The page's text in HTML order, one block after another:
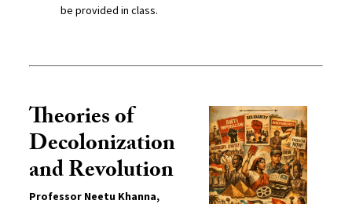
be provided in class.
Theories of
Decolonization
and Revolution
Professor Neetu Khanna,